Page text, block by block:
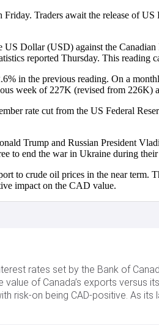
Traders await the release of
US Dollar (USD) against the
reported Thursday. This reading
in the previous reading. On a
week of 227K (revised from 226K)
rate cut from the US Federal
Trump and Russian President
to end the war in Ukraine during
to crude oil prices in the near
impact on the CAD value.
rates set by the Bank of
of Canada’s exports
risk-on being CAD-positive. As